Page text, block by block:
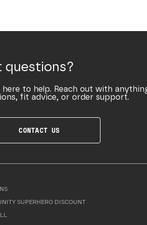
questions?
here to help. Reach out with
fit advice, or order support.
CONTACT US
SUPERHERO DISCOUNT